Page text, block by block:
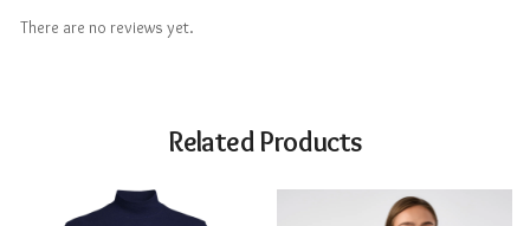
There are no reviews yet.
Related Products